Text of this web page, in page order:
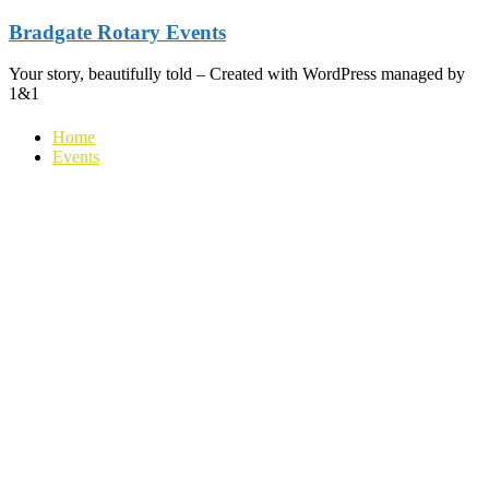
Skip
content
Bradgate Rotary Events
Your story, beautifully told – Created with WordPress managed by
1&1
Home
Events